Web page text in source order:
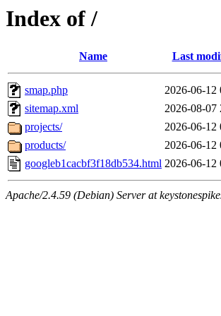
Index of /
Name Last
smap.php 2026-06-12
sitemap.xml
2026-08-07
projects/
2026-06-12
products/
2026-06-12
googleb1cacbf3f18db534.html 2026-06-12
Apache/2.4.59 (Debian) Server at